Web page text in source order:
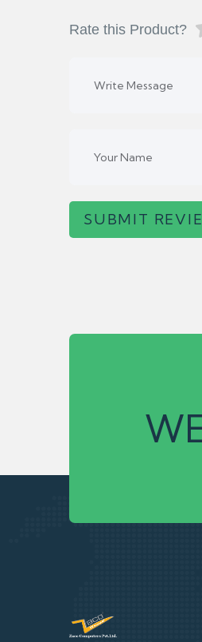
Rate this Product?
SUBMIT